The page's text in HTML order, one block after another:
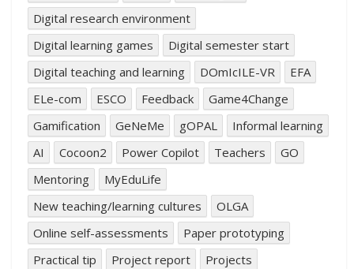
Digital research environment
Digital learning games
Digital semester start
Digital teaching and learning
DOmIcILE-VR
EFA
ELe-com
ESCO Feedback
Game4Change
Gamification
GeNeMe gOPAL
Informal learning
AI
Cocoon2 Power Copilot Teachers
GO
Mentoring
MyEduLife
New teaching/learning cultures
OLGA
Online self-assessments
Paper prototyping
Practical tip
Project report
Projects